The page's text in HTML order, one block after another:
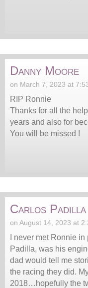
Danny Moore
on March 7, 2023 at
RIP Ronnie
Thanks for all the
years and also for
You will be missed !
Carlos Padilla
on August 14, 2023 at
I never met Ronnie
Padilla, was his
dad would tell me
the racing they did.
2018…hopefully the